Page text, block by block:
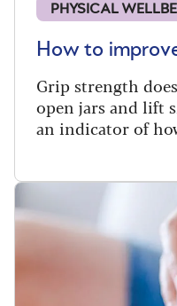
PHYSICAL
How to
Grip strength
open jars and lift
an indicator of